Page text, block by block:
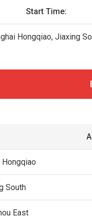
Start Time:
Hongqiao, Jiaxing
Hongqiao
South
East